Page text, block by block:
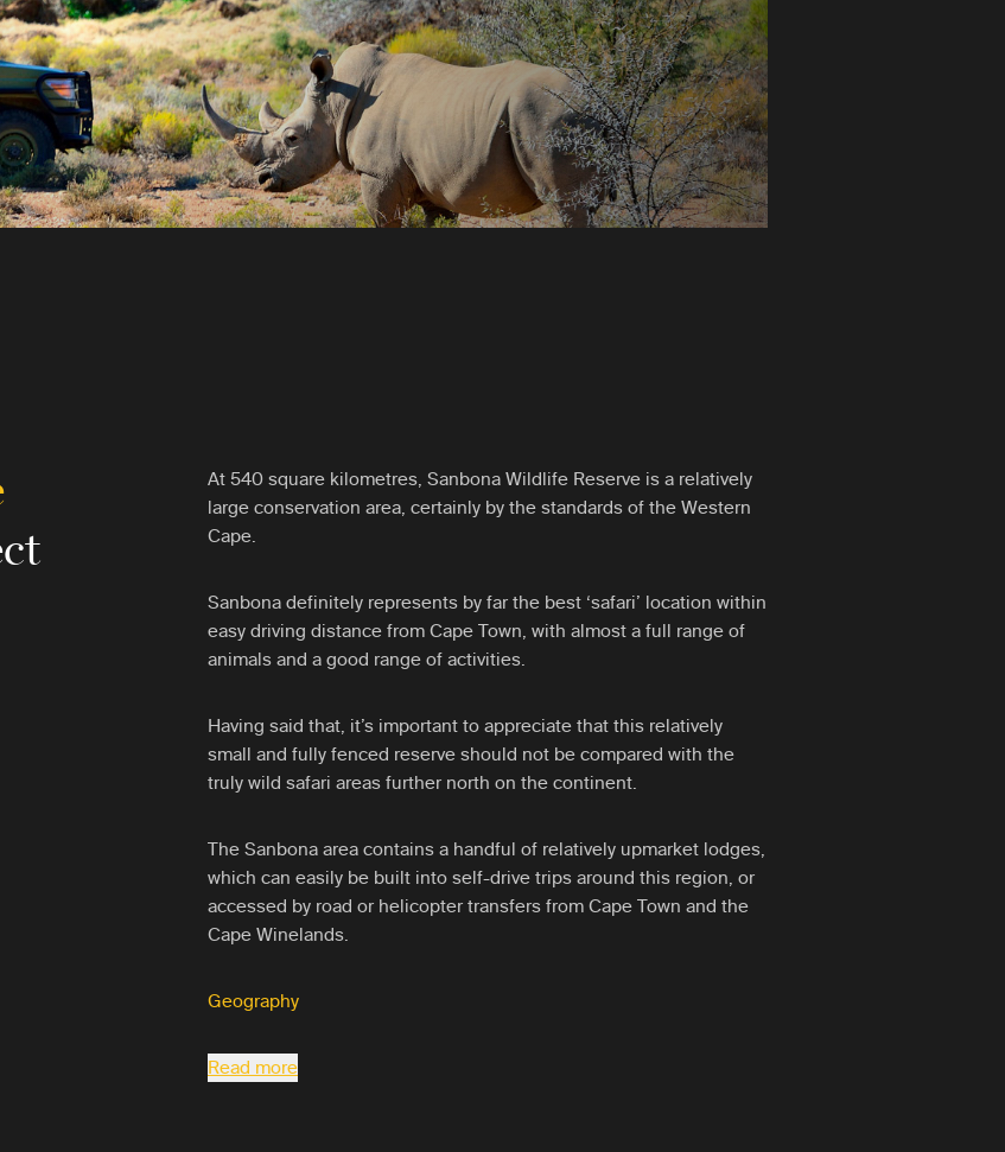
At 540 square kilometres, Sanbona Wildlife Reserve is a relatively
large conservation area, certainly by the standards of the Western
Cape.
Sanbona definitely represents by far the best ‘safari’ location within
easy driving distance from Cape Town, with almost a full range of
animals and a good range of activities.
Having said that, it’s important to appreciate that this relatively
small and fully fenced reserve should not be compared with the
truly wild safari areas further north on the continent.
The Sanbona area contains a handful of relatively upmarket lodges,
which can easily be built into self-drive trips around this region, or
accessed by road or helicopter transfers from Cape Town and the
Cape Winelands.
Geography
Read more